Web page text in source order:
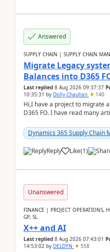
Answered
SUPPLY CHAIN | SUPPLY CHAIN
Migrate Legacy
Balances into D365
Last replied 8 Aug 2026 09:37:37
10:35:31 by Dolly Chauhan 140
Hi,I have a project to migrate
D365 FO. I have read many
Dynamics 365 Supply Chain
Reply Like(1)
Unanswered
FINANCE | PROJECT OPERATIONS,
GP, SL
X++ and AI
Last replied 8 Aug 2026 07:43:01
14:53:02 by DELDYN 558